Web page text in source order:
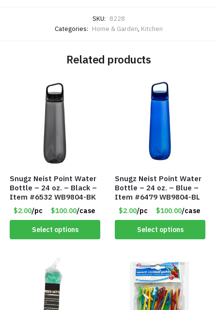
SKU: 8228
Categories: Home & Garden, Kitchen
Related products
Snugz Neist Point Water
Bottle – 24 oz. – Black –
Item #6532 WB9804-BK
$2.00/pc $100.00/case
Select options
Snugz Neist Point Water
Bottle – 24 oz. – Blue –
Item #6479 WB9804-BL
$2.00/pc $100.00/case
Select options